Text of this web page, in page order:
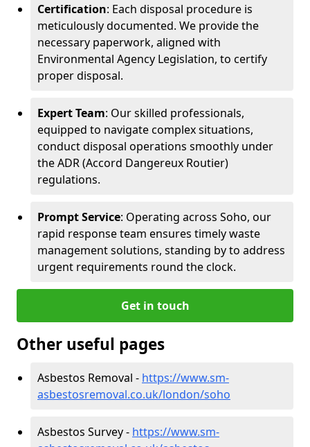
Certification: Each disposal procedure is
meticulously documented. We provide the
necessary paperwork, aligned with
Environmental Agency Legislation, to certify
proper disposal.
Expert Team: Our skilled professionals,
equipped to navigate complex situations,
conduct disposal operations smoothly under
the ADR (Accord Dangereux Routier)
regulations.
Prompt Service: Operating across Soho, our
rapid response team ensures timely waste
management solutions, standing by to address
urgent requirements round the clock.
Get in touch
Other useful pages
Asbestos Removal - https://www.sm-
asbestosremoval.co.uk/london/soho
Asbestos Survey - https://www.sm-